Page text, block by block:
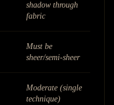
shadow through
fabric
Must be
sheer/semi-sheer
Moderate (single
technique)